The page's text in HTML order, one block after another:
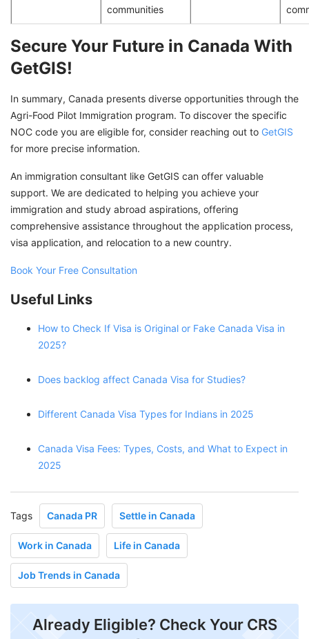
communities
Secure Your Future in Canada With
GetGIS!
In summary, Canada presents diverse opportunities through the
Agri-Food Pilot Immigration program. To discover the specific
NOC code you are eligible for, consider reaching out to GetGIS
for more precise information.
An immigration consultant like GetGIS can offer valuable
support. We are dedicated to helping you achieve your
immigration and study abroad aspirations, offering
comprehensive assistance throughout the application process,
visa application, and relocation to a new country.
Book Your Free Consultation
Useful Links
How to Check If Visa is Original or Fake Canada Visa in
2025?
Does backlog affect Canada Visa for Studies?
Different Canada Visa Types for Indians in 2025
Canada Visa Fees: Types, Costs, and What to Expect in
2025
Tags Canada PR Settle in Canada
Work in Canada Life in Canada
Job Trends in Canada
Already Eligible? Check Your CRS